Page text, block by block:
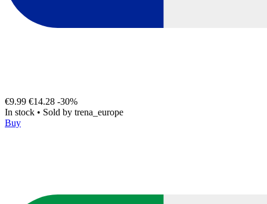
€9.99 €14.28 -30%
In stock • Sold by trena_europe
Buy